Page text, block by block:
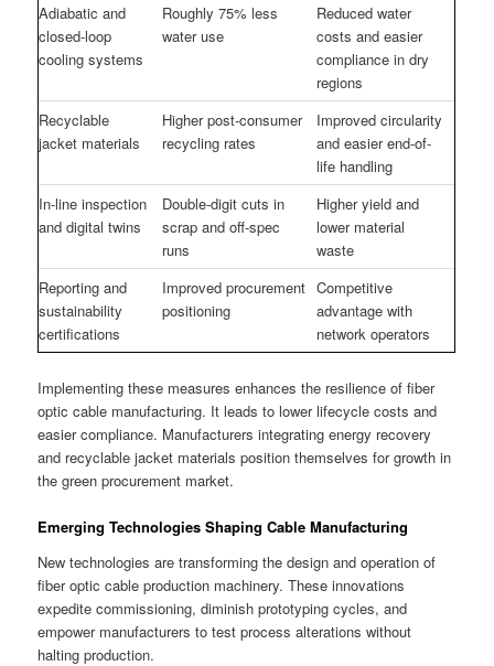
Adiabatic and
closed-loop
cooling systems
Roughly 75% less
water use
Reduced water
costs and easier
compliance in dry
regions
Recyclable
jacket materials
Higher post-consumer
recycling rates
Improved circularity
and easier end-of-
life handling
In-line inspection
and digital twins
Double-digit cuts in
scrap and off-spec
runs
Higher yield and
lower material
waste
Reporting and
sustainability
certifications
Improved procurement
positioning
Competitive
advantage with
network operators
Implementing these measures enhances the resilience of fiber
optic cable manufacturing. It leads to lower lifecycle costs and
easier compliance. Manufacturers integrating energy recovery
and recyclable jacket materials position themselves for growth in
the green procurement market.
Emerging Technologies Shaping Cable Manufacturing
New technologies are transforming the design and operation of
fiber optic cable production machinery. These innovations
expedite commissioning, diminish prototyping cycles, and
empower manufacturers to test process alterations without
halting production.